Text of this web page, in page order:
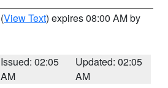
(View Text) expires 08:00 AM by
Issued: 02:05
AM
Updated: 02:05
AM